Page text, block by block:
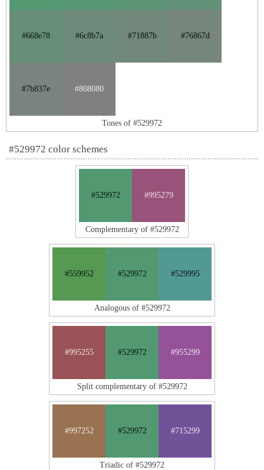
#668e78 #6c8b7a #71887b #76867d
#7b837e #808080
Tones of #529972
#529972 color schemes
#529972 #995279
Complementary of #529972
#559952 #529972 #529995
Analogous of #529972
#995255 #529972 #955299
Split complementary of #529972
#997252 #529972 #715299
Triadic of #529972